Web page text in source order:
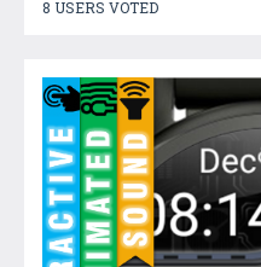
8 USERS VOTED